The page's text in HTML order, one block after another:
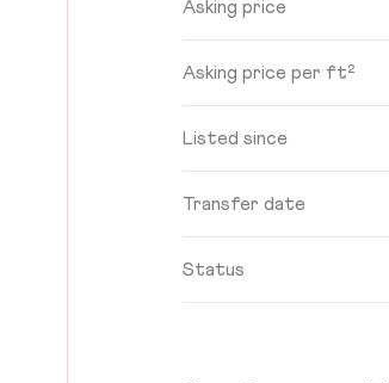
Asking price
Asking price per ft²
Listed since
Transfer date
Status